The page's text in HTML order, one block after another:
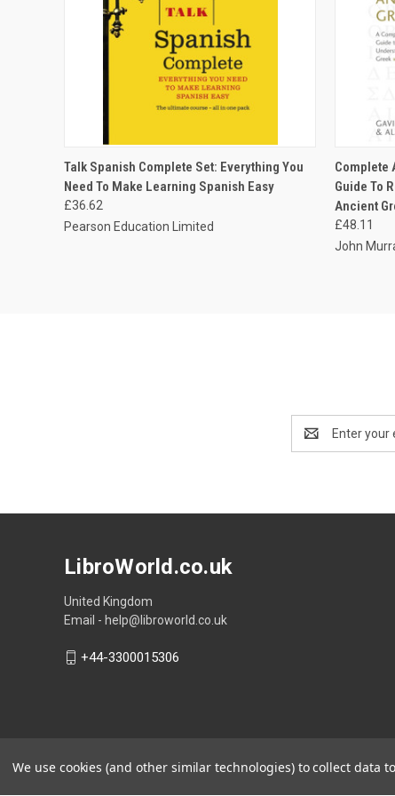
QUICK VIEW ADD TO CART
Talk Spanish Complete Set: Everything You
Need To Make Learning Spanish Easy
£36.62
Pearson Education Limited
Complete
Guide To
Ancient
£48.11
John
Address
LibroWorld.co.uk
United Kingdom
Email - help@libroworld.co.uk
+44-3300015306
We use cookies (and other similar technologies) to collect data